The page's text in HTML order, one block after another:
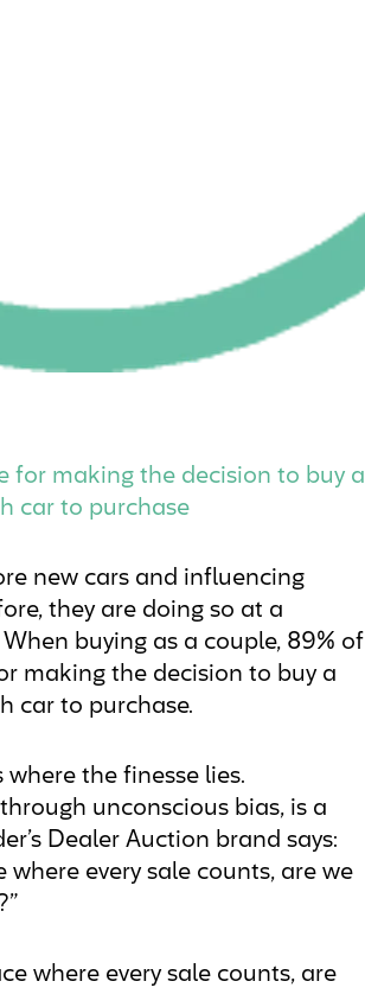
for making the decision to buy a
car to purchase
new cars and influencing
they are doing so at a
buying as a couple, 89% of
making the decision to buy a
car to purchase.
the finesse lies.
unconscious bias, is a
Dealer Auction brand says:
where every sale counts, are we
where every sale counts, are